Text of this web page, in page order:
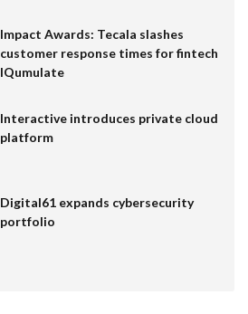
Impact Awards: Tecala slashes
customer response times for fintech
IQumulate
Interactive introduces private cloud
platform
Digital61 expands cybersecurity
portfolio